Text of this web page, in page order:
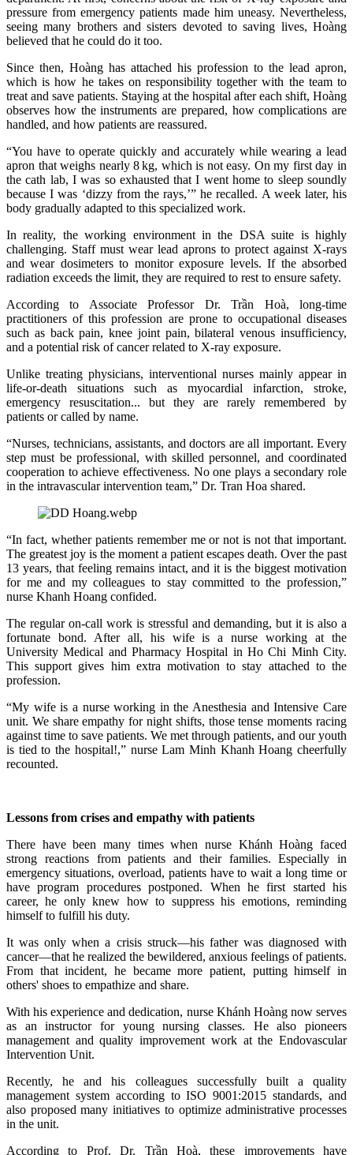
pressure from emergency patients made him uneasy. Nevertheless,
seeing many brothers and sisters devoted to saving lives, Hoàng
believed that he could do it too.
Since then, Hoàng has attached his profession to the lead apron,
which is how he takes on responsibility together with the team to
treat and save patients. Staying at the hospital after each shift, Hoàng
observes how the instruments are prepared, how complications are
handled, and how patients are reassured.
“You have to operate quickly and accurately while wearing a lead
apron that weighs nearly 8 kg, which is not easy. On my first day in
the cath lab, I was so exhausted that I went home to sleep soundly
because I was ‘dizzy from the rays,’” he recalled. A week later, his
body gradually adapted to this specialized work.
In reality, the working environment in the DSA suite is highly
challenging. Staff must wear lead aprons to protect against X‑rays
and wear dosimeters to monitor exposure levels. If the absorbed
radiation exceeds the limit, they are required to rest to ensure safety.
According to Associate Professor Dr. Trần Hoà, long‑time
practitioners of this profession are prone to occupational diseases
such as back pain, knee joint pain, bilateral venous insufficiency,
and a potential risk of cancer related to X‑ray exposure.
Unlike treating physicians, interventional nurses mainly appear in
life‑or‑death situations such as myocardial infarction, stroke,
emergency resuscitation... but they are rarely remembered by
patients or called by name.
“Nurses, technicians, assistants, and doctors are all important. Every
step must be professional, with skilled personnel, and coordinated
cooperation to achieve effectiveness. No one plays a secondary role
in the intravascular intervention team,” Dr. Tran Hoa shared.
“In fact, whether patients remember me or not is not that important.
The greatest joy is the moment a patient escapes death. Over the past
13 years, that feeling remains intact, and it is the biggest motivation
for me and my colleagues to stay committed to the profession,”
nurse Khanh Hoang confided.
The regular on‑call work is stressful and demanding, but it is also a
fortunate bond. After all, his wife is a nurse working at the
University Medical and Pharmacy Hospital in Ho Chi Minh City.
This support gives him extra motivation to stay attached to the
profession.
“My wife is a nurse working in the Anesthesia and Intensive Care
unit. We share empathy for night shifts, those tense moments racing
against time to save patients. We met through patients, and our youth
is tied to the hospital!,” nurse Lam Minh Khanh Hoang cheerfully
recounted.
Lessons from crises and empathy with patients
There have been many times when nurse Khánh Hoàng faced
strong reactions from patients and their families. Especially in
emergency situations, overload, patients have to wait a long time or
have program procedures postponed. When he first started his
career, he only knew how to suppress his emotions, reminding
himself to fulfill his duty.
It was only when a crisis struck—his father was diagnosed with
cancer—that he realized the bewildered, anxious feelings of patients.
From that incident, he became more patient, putting himself in
others' shoes to empathize and share.
With his experience and dedication, nurse Khánh Hoàng now serves
as an instructor for young nursing classes. He also pioneers
management and quality improvement work at the Endovascular
Intervention Unit.
Recently, he and his colleagues successfully built a quality
management system according to ISO 9001:2015 standards, and
also proposed many initiatives to optimize administrative processes
in the unit.
According to Prof. Dr. Trần Hoà, these improvements have